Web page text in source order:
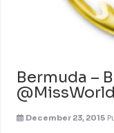
Bermuda –
December 23, 2015